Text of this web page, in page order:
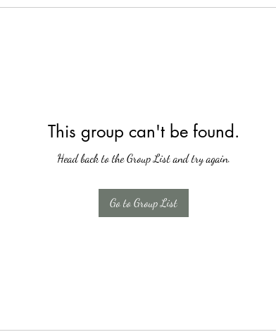
This group can't be found.
Head back to the Group List and try again.
Go to Group List